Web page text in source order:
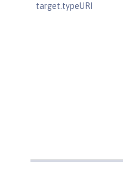
target.typeURI